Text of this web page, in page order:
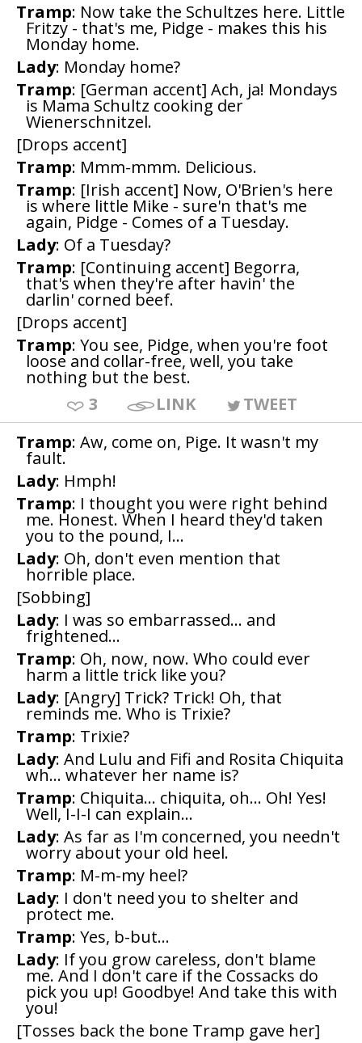
Tramp: Now take the Schultzes here. Little
Fritzy - that's me, Pidge - makes this his
Monday home.
Lady: Monday home?
Tramp: [German accent] Ach, ja! Mondays
is Mama Schultz cooking der
Wienerschnitzel.
[Drops accent]
Tramp: Mmm-mmm. Delicious.
Tramp: [Irish accent] Now, O'Brien's here
is where little Mike - sure'n that's me
again, Pidge - Comes of a Tuesday.
Lady: Of a Tuesday?
Tramp: [Continuing accent] Begorra,
that's when they're after havin' the
darlin' corned beef.
[Drops accent]
Tramp: You see, Pidge, when you're foot
loose and collar-free, well, you take
nothing but the best.
3
LINK
TWEET
Tramp: Aw, come on, Pige. It wasn't my
fault.
Lady: Hmph!
Tramp: I thought you were right behind
me. Honest. When I heard they'd taken
you to the pound, I...
Lady: Oh, don't even mention that
horrible place.
[Sobbing]
Lady: I was so embarrassed... and
frightened...
Tramp: Oh, now, now. Who could ever
harm a little trick like you?
Lady: [Angry] Trick? Trick! Oh, that
reminds me. Who is Trixie?
Tramp: Trixie?
Lady: And Lulu and Fifi and Rosita Chiquita
wh... whatever her name is?
Tramp: Chiquita... chiquita, oh... Oh! Yes!
Well, I-I-I can explain...
Lady: As far as I'm concerned, you needn't
worry about your old heel.
Tramp: M-m-my heel?
Lady: I don't need you to shelter and
protect me.
Tramp: Yes, b-but...
Lady: If you grow careless, don't blame
me. And I don't care if the Cossacks do
pick you up! Goodbye! And take this with
you!
[Tosses back the bone Tramp gave her]